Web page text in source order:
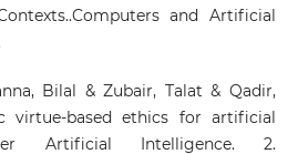
and Artificial
Bilal & Zubair, Talat & Qadir,
virtue-based ethics for artificial
Artificial Intelligence. 2.